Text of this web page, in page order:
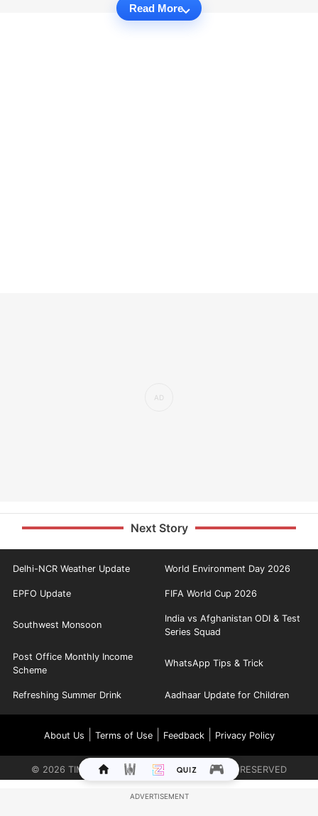
Read More
Next Story
Delhi-NCR Weather Update World Environment Day 2026
EPFO Update FIFA World Cup 2026
Southwest Monsoon
India vs Afghanistan ODI & Test
Series Squad
Post Office Monthly Income
Scheme
WhatsApp Tips & Trick
Refreshing Summer Drink Aadhaar Update for Children
About Us Terms of Use| Feedback| Privacy Policy
© 2026 TIMES INTERNET LIMITED. ALL RIGHTS RESERVED